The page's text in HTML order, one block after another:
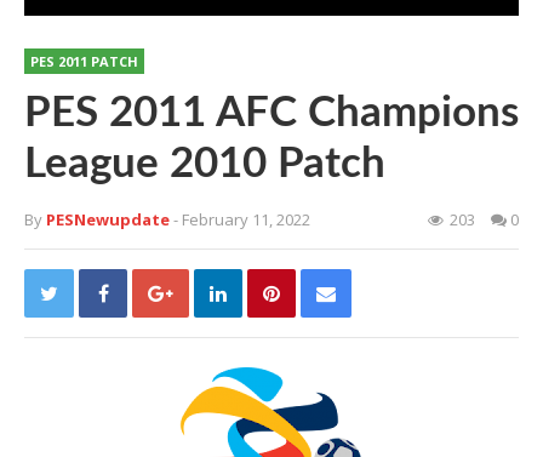
PES 2011 PATCH
PES 2011 AFC Champions
League 2010 Patch
By PESNewupdate- February 11, 2022 203 0